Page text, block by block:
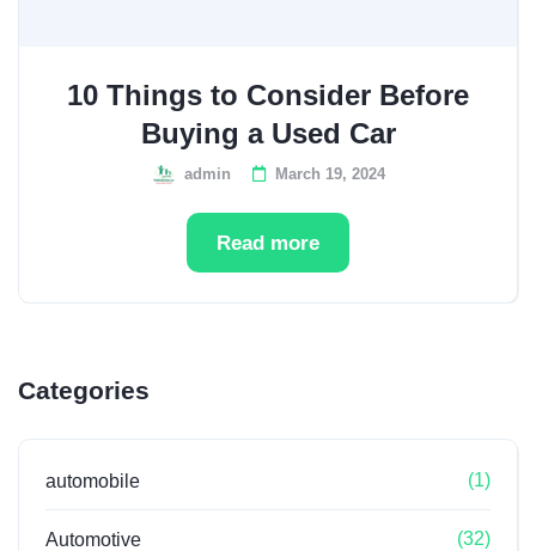
10 Things to Consider Before
Buying a Used Car
admin March 19, 2024
Read more
Categories
automobile (1)
Automotive (32)